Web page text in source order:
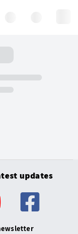
updates